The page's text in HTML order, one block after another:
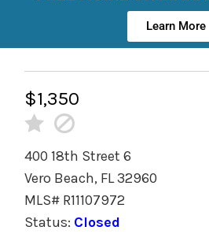
Learn More
$1,350
400 18th Street 6
Vero Beach, FL 32960
MLS# R11107972
Status: Closed